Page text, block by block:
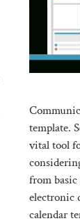
template.
vital tool
from
electronic
calendar